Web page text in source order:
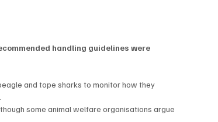
handling guidelines were
and tope sharks to monitor how they
some animal welfare organisations argue